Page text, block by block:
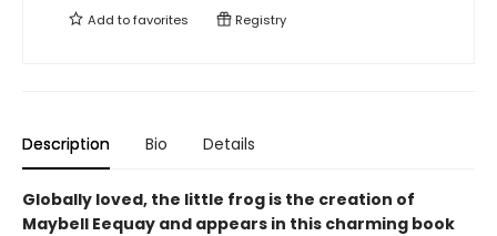
Add tofavorites Registry
Description Bio Details
Globally loved, the little frog is the creation of
Maybell Eequay and appears in this charming book